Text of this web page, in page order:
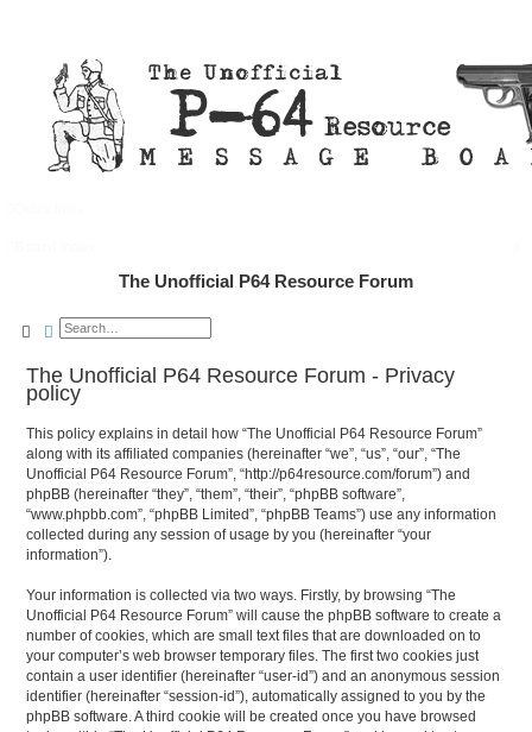
The Unofficial P64 Resource Forum
SearchAdvanced search
The Unofficial P64 Resource Forum - Privacy
policy
This policy explains in detail how “The Unofficial P64 Resource Forum”
along with its affiliated companies (hereinafter “we”, “us”, “our”, “The
Unofficial P64 Resource Forum”, “http://p64resource.com/forum”) and
phpBB (hereinafter “they”, “them”, “their”, “phpBB software”,
“www.phpbb.com”, “phpBB Limited”, “phpBB Teams”) use any information
collected during any session of usage by you (hereinafter “your
information”).
Your information is collected via two ways. Firstly, by browsing “The
Unofficial P64 Resource Forum” will cause the phpBB software to create a
number of cookies, which are small text files that are downloaded on to
your computer’s web browser temporary files. The first two cookies just
contain a user identifier (hereinafter “user-id”) and an anonymous session
identifier (hereinafter “session-id”), automatically assigned to you by the
phpBB software. A third cookie will be created once you have browsed